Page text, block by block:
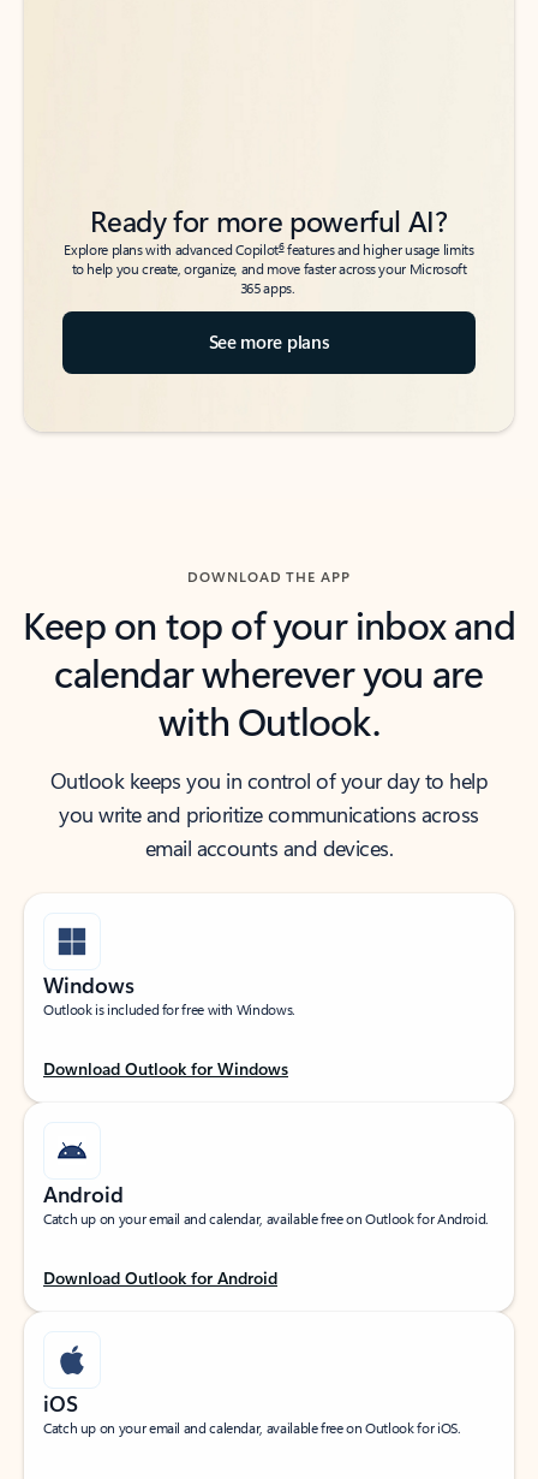
Ready for more powerful AI?
Explore plans with advanced Copilot6features and higher usage limits
to help you create, organize, and move faster across your Microsoft
365 apps.
See more plans
DOWNLOAD THE APP
Keep on top of your inbox and
calendar wherever you are
with Outlook.
Outlook keeps you in control of your day to help
you write and prioritize communications across
email accounts and devices.
Windows
Outlook is included for free with Windows.
Download Outlook for Windows
Android
Catch up on your email and calendar, available free on Outlook for Android.
Download Outlook for Android
iOS
Catch up on your email and calendar, available free on Outlook for iOS.